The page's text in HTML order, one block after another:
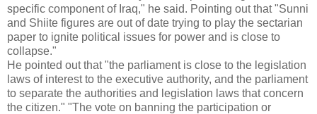
specific component of Iraq," he said. Pointing out that "Sunni
and Shiite figures are out of date trying to play the sectarian
paper to ignite political issues for power and is close to
collapse."
He pointed out that "the parliament is close to the legislation
laws of interest to the executive authority, and the parliament
to separate the authorities and legislation laws that concern
the citizen." "The vote on banning the participation or